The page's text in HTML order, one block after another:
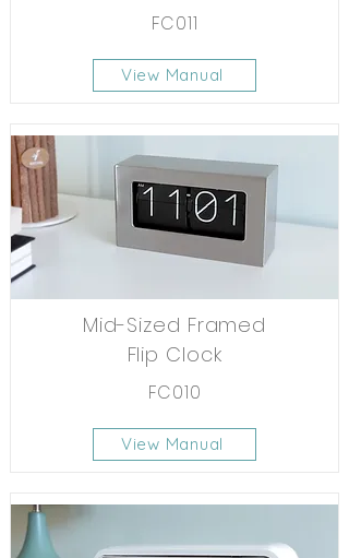
FC011
View Manual
Mid-Sized Framed
Flip Clock
FC010
View Manual